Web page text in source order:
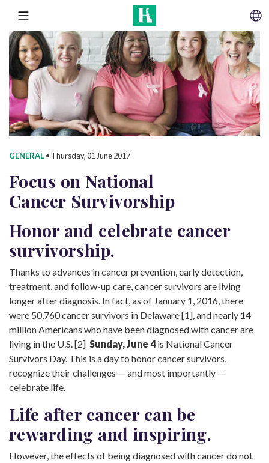
SKIP TO CONTENT
MENU
GENERAL• Thursday, 01 June 2017
Focus on National
Cancer Survivorship
Honor and celebrate cancer
survivorship.
Thanks to advances in cancer prevention, early detection,
treatment, and follow-up care, cancer survivors are living
longer after diagnosis. In fact, as of January 1, 2016, there
were 50,760 cancer survivors in Delaware [1], and nearly 14
million Americans who have been diagnosed with cancer are
living in the U.S. [2] Sunday, June 4is National Cancer
Survivors Day. This is a day to honor cancer survivors,
recognize their challenges — and most importantly —
celebrate life.
Life after cancer can be
rewarding and inspiring.
However, the effects of being diagnosed with cancer do not